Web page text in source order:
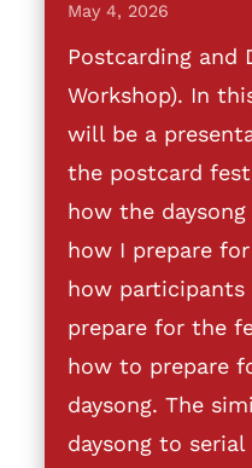
May 4, 2026
Postcarding and
Workshop). In
will be a
the postcard
how the daysong
how I prepare
how participants
prepare for the
how to prepare
daysong. The
daysong to